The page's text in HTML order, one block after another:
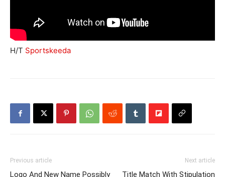
H/T Sportskeeda
Previous article
Logo And New Name Possibly
Next article
Title Match With Stipulation